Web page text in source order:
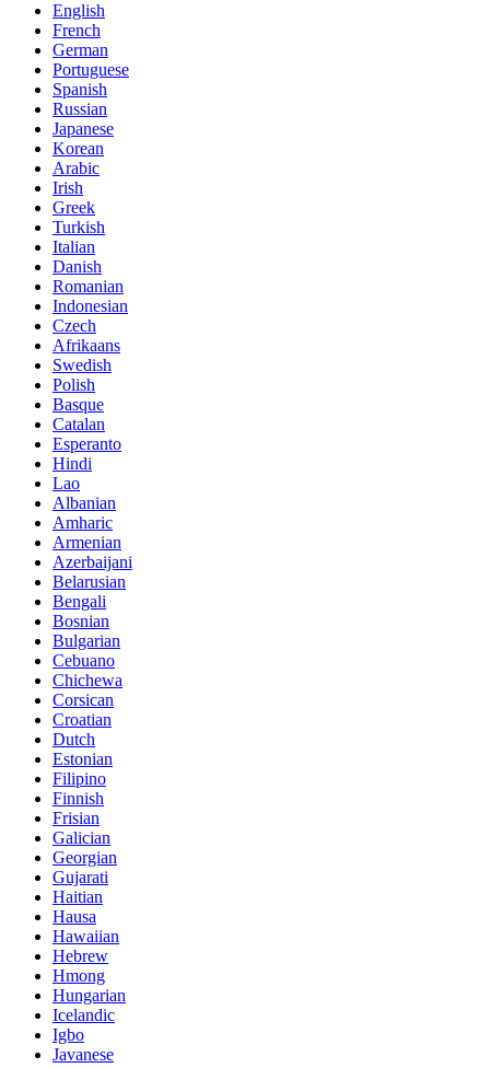
English
French
German
Portuguese
Spanish
Russian
Japanese
Korean
Arabic
Irish
Greek
Turkish
Italian
Danish
Romanian
Indonesian
Czech
Afrikaans
Swedish
Polish
Basque
Catalan
Esperanto
Hindi
Lao
Albanian
Amharic
Armenian
Azerbaijani
Belarusian
Bengali
Bosnian
Bulgarian
Cebuano
Chichewa
Corsican
Croatian
Dutch
Estonian
Filipino
Finnish
Frisian
Galician
Georgian
Gujarati
Haitian
Hausa
Hawaiian
Hebrew
Hmong
Hungarian
Icelandic
Igbo
Javanese